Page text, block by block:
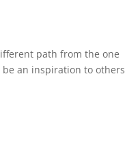
path from the one
be an inspiration to others